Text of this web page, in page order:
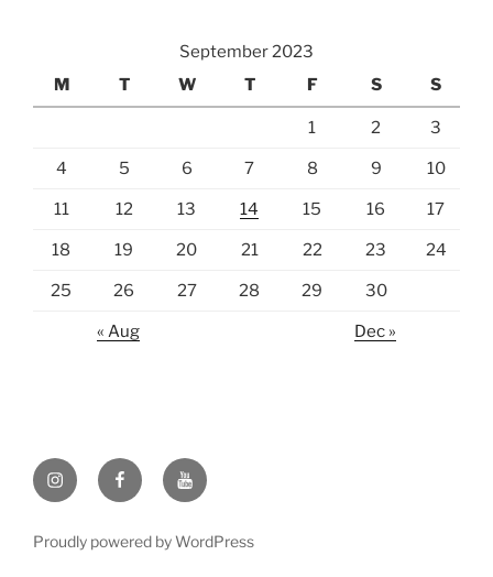
September 2023
M
T W T F S S
1 2 3
4 5 6 7 8 9 10
11 12 13 14 15 16 17
18 19 20 21 22 23 24
25 26 27 28 29 30
« Aug Dec »
InstagramFacebookhttps://www.youtube.com
Proudly powered by WordPress